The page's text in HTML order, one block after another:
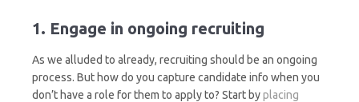
1. Engage in ongoing recruiting
As we alluded to already, recruiting should be an ongoing
process. But how do you capture candidate info when you
don’t have a role for them to apply to? Start byplacing